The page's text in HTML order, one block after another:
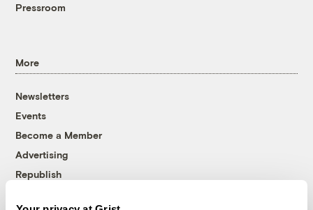
Pressroom
More
Newsletters
Events
Become a Member
Advertising
Republish